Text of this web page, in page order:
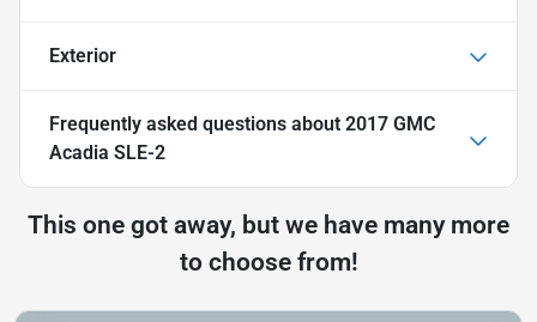
Exterior
Frequently asked questions about 2017 GMC
Acadia SLE-2
This one got away, but we have many more
to choose from!